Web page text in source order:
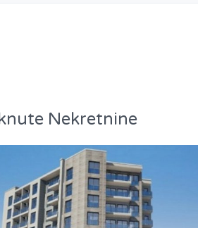
Nekretnine